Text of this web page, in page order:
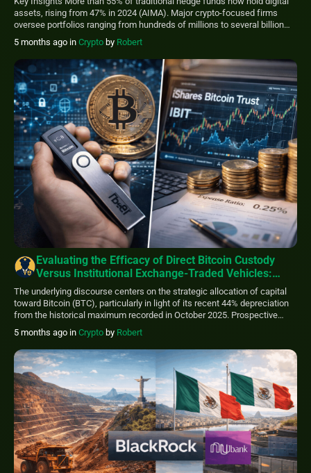
assets, rising from 47% in 2024 (AIMA). Major crypto-focused firms
oversee portfolios ranging from hundreds of millions to several billion
dollars. Strategy focus has shifted toward relative value, volatility, and
cross-market inefficiencies rather than simple directional exposure.
Entry thresholds typically range between $100,000 […]
5 months ago in Crypto by Robert
Evaluating the Efficacy of Direct Bitcoin Custody
Versus Institutional Exchange-Traded Vehicles:
Which Paradigm Warrants Consideration?
The underlying discourse centers on the strategic allocation of capital
toward Bitcoin (BTC), particularly in light of its recent 44% depreciation
from the historical maximum recorded in October 2025. Prospective
investors are presented with a fundamental dichotomy regarding the
mechanism of asset acquisition: maintaining direct self-custody or
utilizing a highly regulated proxy instrument such as […]
5 months ago in Crypto by Robert